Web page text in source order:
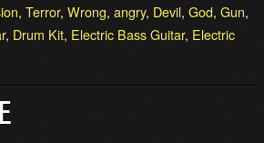
, Terror, Wrong, angry, Devil, God, Gun,
, Drum Kit, Electric Bass Guitar, Electric